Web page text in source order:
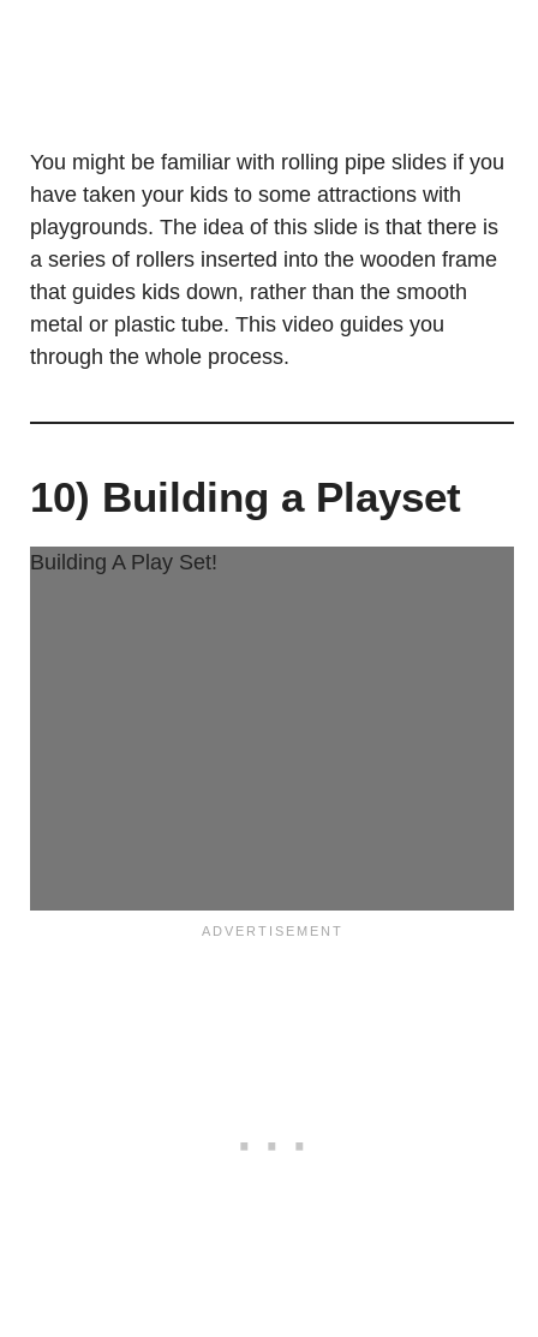
You might be familiar with rolling pipe slides if you
have taken your kids to some attractions with
playgrounds. The idea of this slide is that there is
a series of rollers inserted into the wooden frame
that guides kids down, rather than the smooth
metal or plastic tube. This video guides you
through the whole process.
10) Building a Playset
Building A Play Set!